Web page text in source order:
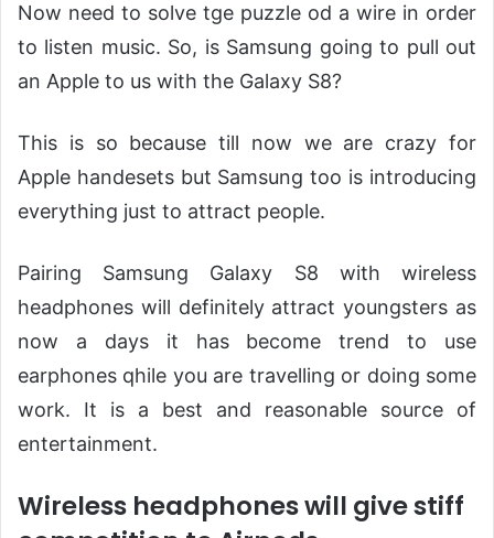
Now need to solve tge puzzle od a wire in order
to listen music. So, is Samsung going to pull out
an Apple to us with the Galaxy S8?
This is so because till now we are crazy for
Apple handesets but Samsung too is introducing
everything just to attract people.
Pairing Samsung Galaxy S8 with wireless
headphones will definitely attract youngsters as
now a days it has become trend to use
earphones qhile you are travelling or doing some
work. It is a best and reasonable source of
entertainment.
Wireless headphones will give stiff